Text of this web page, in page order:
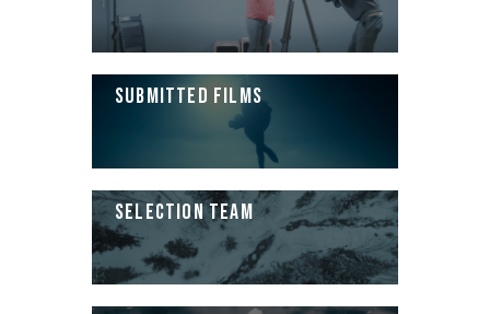
SUBMITTED FILMS
SELECTION TEAM